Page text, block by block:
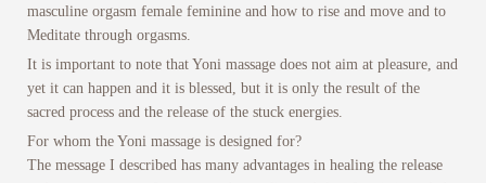
masculine orgasm female feminine and how to rise and move and to
Meditate through orgasms.
It is important to note that Yoni massage does not aim at pleasure, and
yet it can happen and it is blessed, but it is only the result of the
sacred process and the release of the stuck energies.
For whom the Yoni massage is designed for?
The message I described has many advantages in healing the release